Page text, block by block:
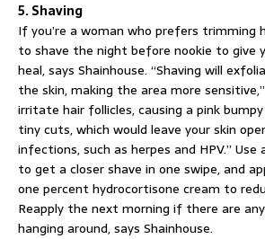
5. Shaving
If you’re a woman who prefers trimming
to shave the night before nookie to give
heal, says Shainhouse. “Shaving will
the skin, making the area more
irritate hair follicles, causing a pink
tiny cuts, which would leave your skin
infections, such as herpes and HPV.”
to get a closer shave in one swipe, and
one percent hydrocortisone cream to
Reapply the next morning if there are
hanging around, says Shainhouse.